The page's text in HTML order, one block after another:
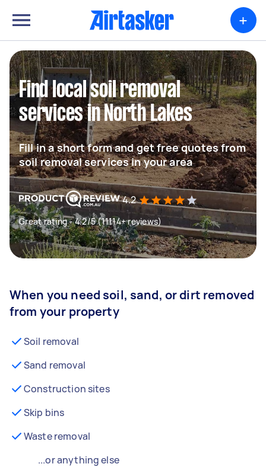
+
Find local soil removal
services in North Lakes
Fill in a short form and get free quotes from
soil removal services in your area
4.2
Great rating - 4.2/5 (11114+ reviews)
When you need soil, sand, or dirt removed
from your property
Soil removal
Sand removal
Construction sites
Skip bins
Waste removal
...or anything else